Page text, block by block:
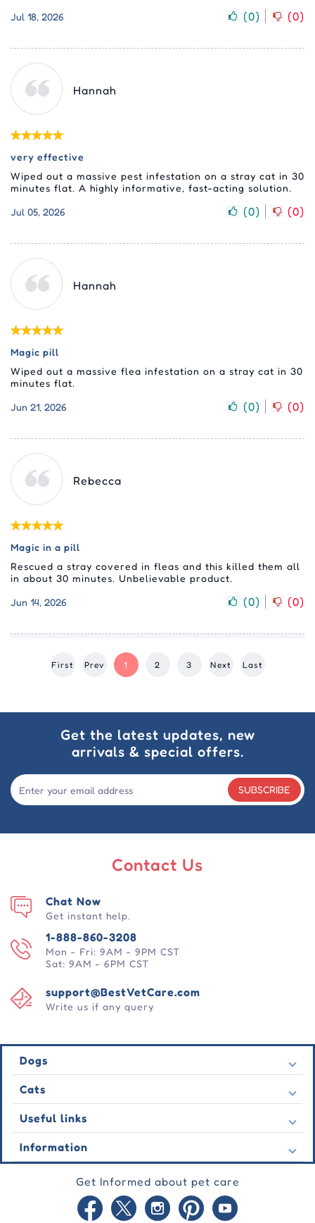
Jul 18, 2026
(0) (0)
Hannah
very effective
Wiped out a massive pest infestation on a stray cat in 30
minutes flat. A highly informative, fast-acting solution.
Jul 05, 2026
(0) (0)
Hannah
Magic pill
Wiped out a massive flea infestation on a stray cat in 30
minutes flat.
Jun 21, 2026
(0) (0)
Rebecca
Magic in a pill
Rescued a stray covered in fleas and this killed them all
in about 30 minutes. Unbelievable product.
Jun 14, 2026
(0) (0)
First Prev 1 2 3 Next Last
Get the latest updates, new
arrivals & special offers.
SUBSCRIBE
Contact Us
1-888-860-3208
Mon - Fri: 9AM - 9PM CST
Sat: 9AM - 6PM CST
support@BestVetCare.com
Write us if any query
Chat Now
Get instant help.
Dogs
Flea & Tick
Heartwormers
Wormers
Behavioural
Wound Care
Cats
Flea & Tick
Heartwormers
Wormers
Behavioural
Wound Care
Useful links
Contact Us
Latest Offers
Testimonial
Information
Get Informed about pet care